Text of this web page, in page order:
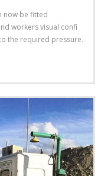
now be fitted
workers visual confi
the required pressure.